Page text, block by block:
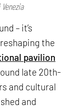
– it’s
the
pavilion
late 20th-
and cultural
and